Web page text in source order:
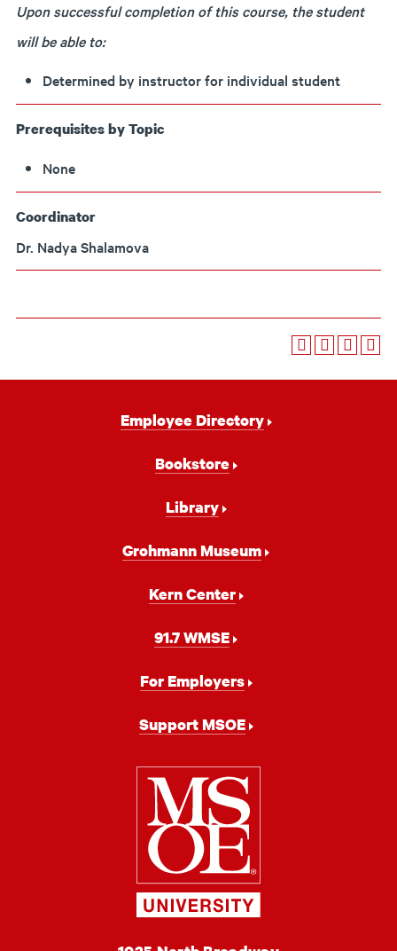
Upon successful completion of this course, the student
will be able to:
Determined by instructor for individual student
Prerequisites by Topic
None
Coordinator
Dr. Nadya Shalamova
Employee Directory
Bookstore
Library
Grohmann Museum
Kern Center
91.7 WMSE
For Employers
Support MSOE
Milwaukee
School
of
Engineering